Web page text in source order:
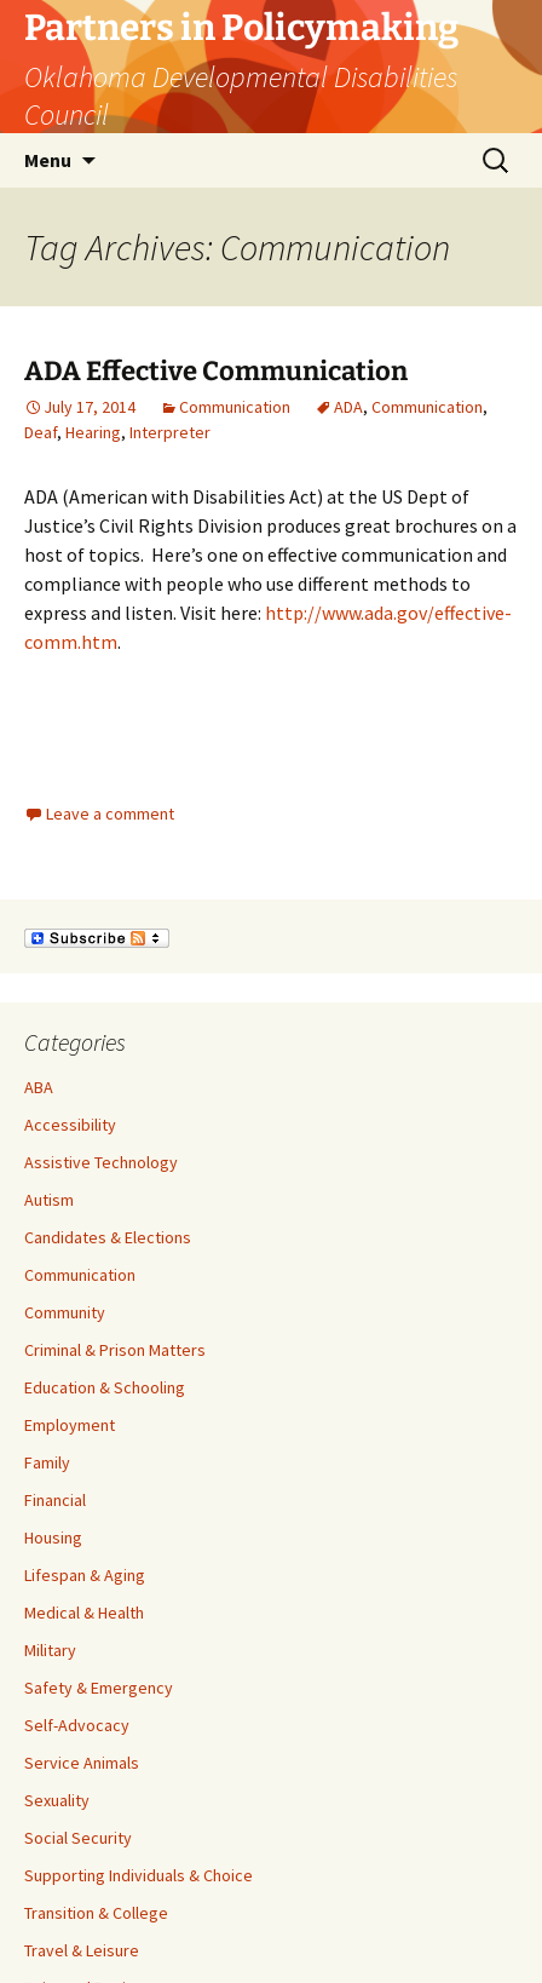
Skip
content
Partners in Policymaking
Oklahoma Developmental Disabilities
Council
Menu
Search
for:
Tag Archives: Communication
ADA Effective Communication
July 17, 2014 Communication ADA, Communication,
Deaf, Hearing, Interpreter
ADA (American with Disabilities Act) at the US Dept of
Justice’s Civil Rights Division produces great brochures on a
host of topics. Here’s one on effective communication and
compliance with people who use different methods to
express and listen. Visit here: http://www.ada.gov/effective-
comm.htm.
Leave a comment
Categories
ABA
Accessibility
Assistive Technology
Autism
Candidates & Elections
Communication
Community
Criminal & Prison Matters
Education & Schooling
Employment
Family
Financial
Housing
Lifespan & Aging
Medical & Health
Military
Safety & Emergency
Self-Advocacy
Service Animals
Sexuality
Social Security
Supporting Individuals & Choice
Transition & College
Travel & Leisure